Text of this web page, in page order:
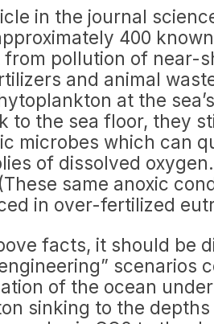
in the journal
400
from pollution of near-
and animal
at the
to the sea floor, they
microbes which can
of dissolved
same anoxic
in over-fertilized
facts, it should be
scenarios
of the ocean
sinking to the